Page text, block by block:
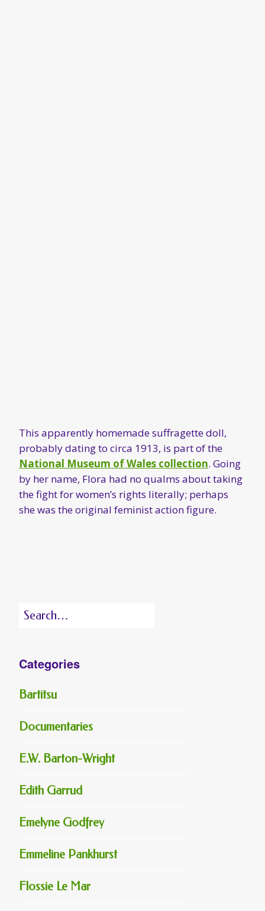
This apparently homemade suffragette doll,
probably dating to circa 1913, is part of the
National Museum of Wales collection. Going
by her name, Flora had no qualms about taking
the fight for women’s rights literally; perhaps
she was the original feminist action figure.
Search
Categories
Bartitsu
Documentaries
E.W. Barton-Wright
Edith Garrud
Emelyne Godfrey
Emmeline Pankhurst
Flossie Le Mar